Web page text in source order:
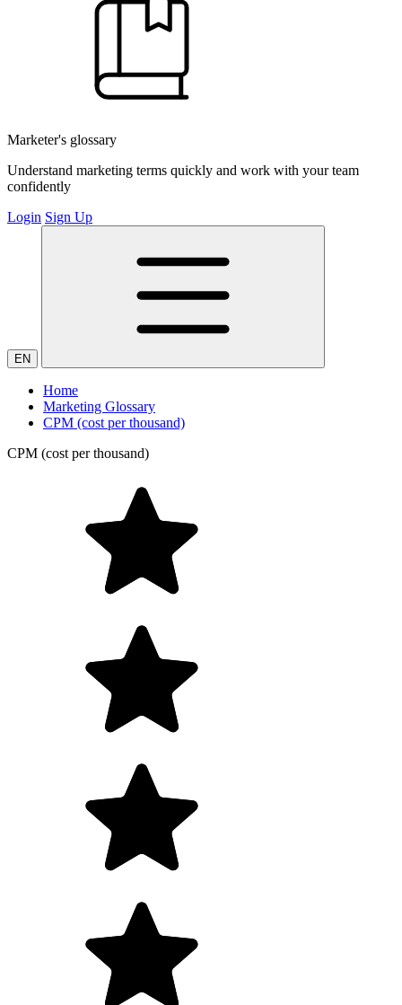
Marketer's glossary
Understand marketing terms quickly and work with your team
confidently
Login Sign Up
EN
Home
Marketing Glossary
CPM (cost per thousand)
CPM (cost per thousand)